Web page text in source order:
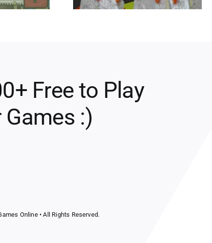
Free to Play
:)
Online• All Rights Reserved.